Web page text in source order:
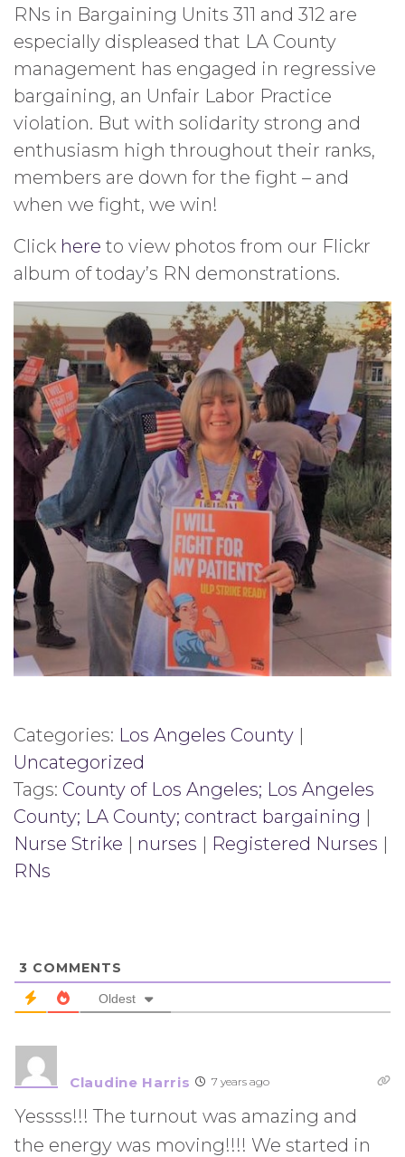
RNs in Bargaining Units 311 and 312 are
especially displeased that LA County
management has engaged in regressive
bargaining, an Unfair Labor Practice
violation. But with solidarity strong and
enthusiasm high throughout their ranks,
members are down for the fight – and
when we fight, we win!
Click here to view photos from our Flickr
album of today’s RN demonstrations.
Categories: Los Angeles County |
Uncategorized
Tags: County of Los Angeles; Los Angeles
County; LA County; contract bargaining |
Nurse Strike | nurses | Registered Nurses |
RNs
3 COMMENTS
Oldest
Claudine Harris 7 years ago
Yessss!!! The turnout was amazing and
the energy was moving!!!! We started in